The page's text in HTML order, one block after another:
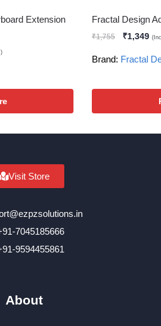
Extension
Fractal Design
₹1,755 ₹1,349
Brand: Fractal
Visit Store
7045185666
9594455861
About